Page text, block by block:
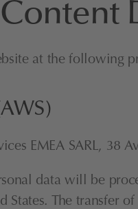
at the following
EMEA SARL, 38
data will be
The transfer